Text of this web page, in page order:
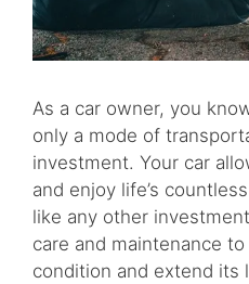
As a car owner, you
only a mode of
investment. Your car
and enjoy life’s
like any other
care and maintenance
condition and extend its